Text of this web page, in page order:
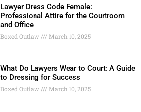
Lawyer Dress Code Female:
Professional Attire for the Courtroom
and Office
Boxed Outlaw March 10, 2025
What Do Lawyers Wear to Court: A Guide
to Dressing for Success
Boxed Outlaw March 10, 2025